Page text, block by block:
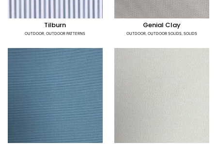
Tilburn
OUTDOOR,OUTDOOR PATTERNS
Genial Clay
OUTDOOR,OUTDOOR SOLIDS,SOLIDS